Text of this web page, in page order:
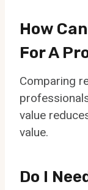
How
For A
Comparing
value
value.
Do I